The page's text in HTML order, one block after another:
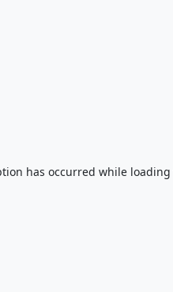
has occurred while loading